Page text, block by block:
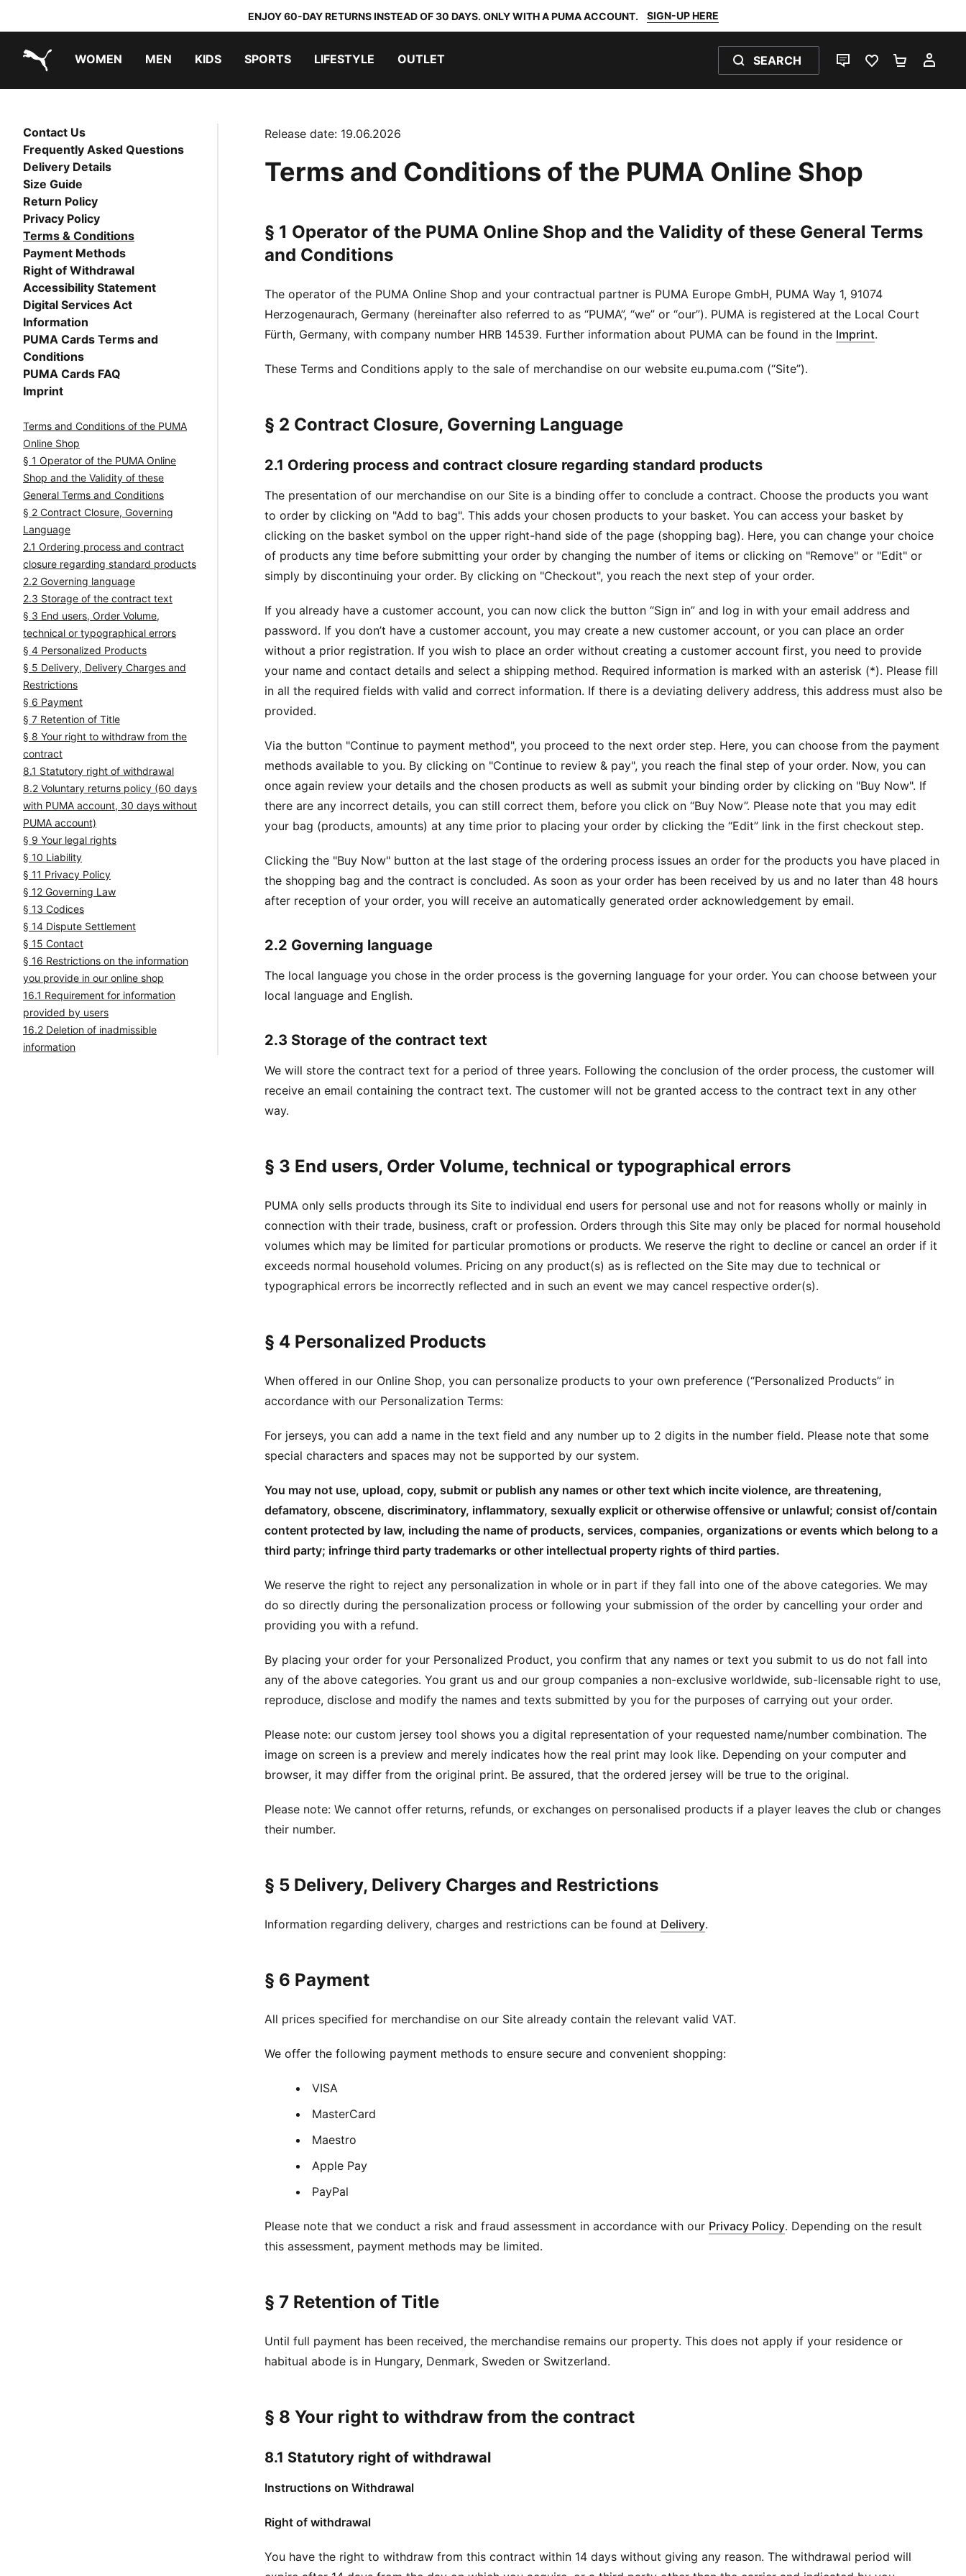
ENJOY 60-DAY RETURNS INSTEAD OF 30 DAYS. ONLY WITH A PUMA ACCOUNT. SIGN-UP HERE
WOMEN MEN KIDS SPORTS LIFESTYLE OUTLET SEARCH
LIVE CHATFAVOURITES 0
Contact Us
Frequently Asked Questions
Delivery Details
Size Guide
Return Policy
Privacy Policy
Terms & Conditions
Payment Methods
Right of Withdrawal
Accessibility Statement
Digital Services Act
Information
PUMA Cards Terms and
Conditions
PUMA Cards FAQ
Imprint
Terms and Conditions of the PUMA
Online Shop
§ 1 Operator of the PUMA Online
Shop and the Validity of these
General Terms and Conditions
§ 2 Contract Closure, Governing
Language
2.1 Ordering process and contract
closure regarding standard products
2.2 Governing language
2.3 Storage of the contract text
§ 3 End users, Order Volume,
technical or typographical errors
§ 4 Personalized Products
§ 5 Delivery, Delivery Charges and
Restrictions
§ 6 Payment
§ 7 Retention of Title
§ 8 Your right to withdraw from the
contract
8.1 Statutory right of withdrawal
8.2 Voluntary returns policy (60 days
with PUMA account, 30 days without
PUMA account)
§ 9 Your legal rights
§ 10 Liability
§ 11 Privacy Policy
§ 12 Governing Law
§ 13 Codices
§ 14 Dispute Settlement
§ 15 Contact
§ 16 Restrictions on the information
you provide in our online shop
16.1 Requirement for information
provided by users
16.2 Deletion of inadmissible
information
Release date: 19.06.2026
Terms and Conditions of the PUMA Online Shop
§ 1 Operator of the PUMA Online Shop and the Validity of these General Terms
and Conditions
The operator of the PUMA Online Shop and your contractual partner is PUMA Europe GmbH, PUMA Way 1, 91074
Herzogenaurach, Germany (hereinafter also referred to as “PUMA”, “we” or “our”). PUMA is registered at the Local Court
Fürth, Germany, with company number HRB 14539. Further information about PUMA can be found in the Imprint.
These Terms and Conditions apply to the sale of merchandise on our website eu.puma.com (“Site”).
§ 2 Contract Closure, Governing Language
2.1 Ordering process and contract closure regarding standard products
The presentation of our merchandise on our Site is a binding offer to conclude a contract. Choose the products you want
to order by clicking on "Add to bag". This adds your chosen products to your basket. You can access your basket by
clicking on the basket symbol on the upper right-hand side of the page (shopping bag). Here, you can change your choice
of products any time before submitting your order by changing the number of items or clicking on "Remove" or "Edit" or
simply by discontinuing your order. By clicking on "Checkout", you reach the next step of your order.
If you already have a customer account, you can now click the button “Sign in” and log in with your email address and
password. If you don’t have a customer account, you may create a new customer account, or you can place an order
without a prior registration. If you wish to place an order without creating a customer account first, you need to provide
your name and contact details and select a shipping method. Required information is marked with an asterisk (*). Please fill
in all the required fields with valid and correct information. If there is a deviating delivery address, this address must also be
provided.
Via the button "Continue to payment method", you proceed to the next order step. Here, you can choose from the payment
methods available to you. By clicking on "Continue to review & pay", you reach the final step of your order. Now, you can
once again review your details and the chosen products as well as submit your binding order by clicking on "Buy Now". If
there are any incorrect details, you can still correct them, before you click on “Buy Now”. Please note that you may edit
your bag (products, amounts) at any time prior to placing your order by clicking the “Edit” link in the first checkout step.
Clicking the "Buy Now" button at the last stage of the ordering process issues an order for the products you have placed in
the shopping bag and the contract is concluded. As soon as your order has been received by us and no later than 48 hours
after reception of your order, you will receive an automatically generated order acknowledgement by email.
2.2 Governing language
The local language you chose in the order process is the governing language for your order. You can choose between your
local language and English.
2.3 Storage of the contract text
We will store the contract text for a period of three years. Following the conclusion of the order process, the customer will
receive an email containing the contract text. The customer will not be granted access to the contract text in any other
way.
§ 3 End users, Order Volume, technical or typographical errors
PUMA only sells products through its Site to individual end users for personal use and not for reasons wholly or mainly in
connection with their trade, business, craft or profession. Orders through this Site may only be placed for normal household
volumes which may be limited for particular promotions or products. We reserve the right to decline or cancel an order if it
exceeds normal household volumes. Pricing on any product(s) as is reflected on the Site may due to technical or
typographical errors be incorrectly reflected and in such an event we may cancel respective order(s).
§ 4 Personalized Products
When offered in our Online Shop, you can personalize products to your own preference (“Personalized Products” in
accordance with our Personalization Terms:
For jerseys, you can add a name in the text field and any number up to 2 digits in the number field. Please note that some
special characters and spaces may not be supported by our system.
You may not use, upload, copy, submit or publish any names or other text which incite violence, are threatening,
defamatory, obscene, discriminatory, inflammatory, sexually explicit or otherwise offensive or unlawful; consist of/contain
content protected by law, including the name of products, services, companies, organizations or events which belong to a
third party; infringe third party trademarks or other intellectual property rights of third parties.
We reserve the right to reject any personalization in whole or in part if they fall into one of the above categories. We may
do so directly during the personalization process or following your submission of the order by cancelling your order and
providing you with a refund.
By placing your order for your Personalized Product, you confirm that any names or text you submit to us do not fall into
any of the above categories. You grant us and our group companies a non-exclusive worldwide, sub-licensable right to use,
reproduce, disclose and modify the names and texts submitted by you for the purposes of carrying out your order.
Please note: our custom jersey tool shows you a digital representation of your requested name/number combination. The
image on screen is a preview and merely indicates how the real print may look like. Depending on your computer and
browser, it may differ from the original print. Be assured, that the ordered jersey will be true to the original.
Please note: We cannot offer returns, refunds, or exchanges on personalised products if a player leaves the club or changes
their number.
§ 5 Delivery, Delivery Charges and Restrictions
Information regarding delivery, charges and restrictions can be found at Delivery.
§ 6 Payment
All prices specified for merchandise on our Site already contain the relevant valid VAT.
We offer the following payment methods to ensure secure and convenient shopping:
VISA
MasterCard
Maestro
Apple Pay
PayPal
Please note that we conduct a risk and fraud assessment in accordance with our Privacy Policy. Depending on the result
this assessment, payment methods may be limited.
§ 7 Retention of Title
Until full payment has been received, the merchandise remains our property. This does not apply if your residence or
habitual abode is in Hungary, Denmark, Sweden or Switzerland.
§ 8 Your right to withdraw from the contract
8.1 Statutory right of withdrawal
Instructions on Withdrawal
Right of withdrawal
You have the right to withdraw from this contract within 14 days without giving any reason. The withdrawal period will